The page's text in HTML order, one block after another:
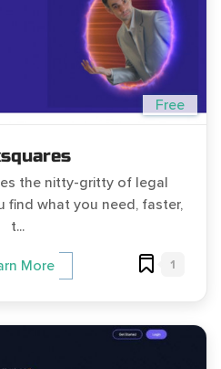
Free
the nitty-gritty of legal
find what you need, faster,
t...
More 1